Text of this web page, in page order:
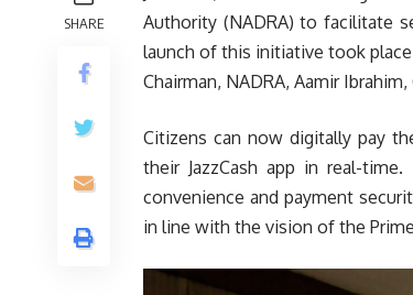
SHARE
Authority (NADRA) to facilitate
launch of this initiative took
Chairman, NADRA, Aamir Ibrahim,
Citizens can now digitally pay
their JazzCash app in real-
convenience and payment
in line with the vision of the